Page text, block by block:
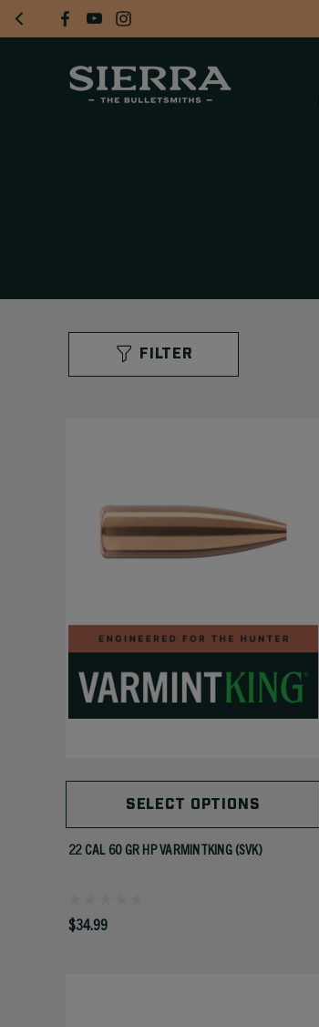
FILTER
SELECT OPTIONS
22 CAL 60 GR HP VARMINTKING (SVK)
$34.99